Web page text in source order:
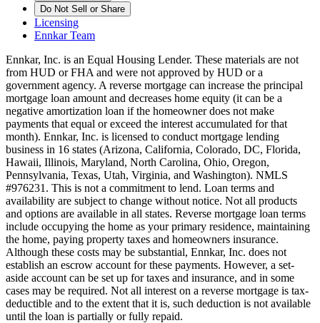
Do Not Sell or Share
Licensing
Ennkar Team
Ennkar, Inc. is an Equal Housing Lender. These materials are not
from HUD or FHA and were not approved by HUD or a
government agency. A reverse mortgage can increase the principal
mortgage loan amount and decreases home equity (it can be a
negative amortization loan if the homeowner does not make
payments that equal or exceed the interest accumulated for that
month). Ennkar, Inc. is licensed to conduct mortgage lending
business in 16 states (Arizona, California, Colorado, DC, Florida,
Hawaii, Illinois, Maryland, North Carolina, Ohio, Oregon,
Pennsylvania, Texas, Utah, Virginia, and Washington). NMLS
#976231. This is not a commitment to lend. Loan terms and
availability are subject to change without notice. Not all products
and options are available in all states. Reverse mortgage loan terms
include occupying the home as your primary residence, maintaining
the home, paying property taxes and homeowners insurance.
Although these costs may be substantial, Ennkar, Inc. does not
establish an escrow account for these payments. However, a set-
aside account can be set up for taxes and insurance, and in some
cases may be required. Not all interest on a reverse mortgage is tax-
deductible and to the extent that it is, such deduction is not available
until the loan is partially or fully repaid.